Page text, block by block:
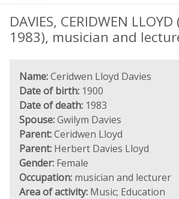
DAVIES, CERIDWEN
1983), musician and
Name:Ceridwen Lloyd Davies
Date of birth: 1900
Date of death: 1983
Spouse:Gwilym Davies
Parent:Ceridwen Lloyd
Parent: Herbert Davies Lloyd
Gender: Female
Occupation: musician and lecturer
Area of activity: Music; Education